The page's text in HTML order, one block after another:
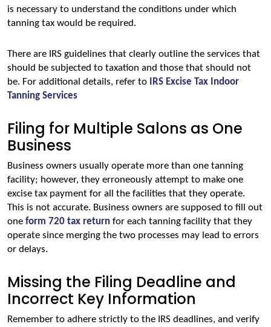
is necessary to understand the conditions under which
tanning tax would be required.
There are IRS guidelines that clearly outline the services that
should be subjected to taxation and those that should not
be. For additional details, refer to
IRS Excise Tax Indoor
Tanning Services
Filing for Multiple Salons as One
Business
Business owners usually operate more than one tanning
facility; however, they erroneously attempt to make one
excise tax payment for all the facilities that they operate.
This is not accurate. Business owners are supposed to fill out
one form 720 tax return for each tanning facility that they
operate since merging the two processes may lead to errors
or delays.
Missing the Filing Deadline and
Incorrect Key Information
Remember to adhere strictly to the IRS deadlines, and verify